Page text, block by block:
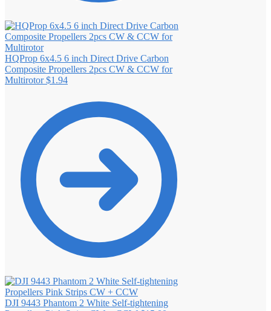
HQProp 6x4.5 6 inch Direct Drive Carbon
Composite Propellers 2pcs CW & CCW for
Multirotor $1.94
DJI 9443 Phantom 2 White Self‐tightening